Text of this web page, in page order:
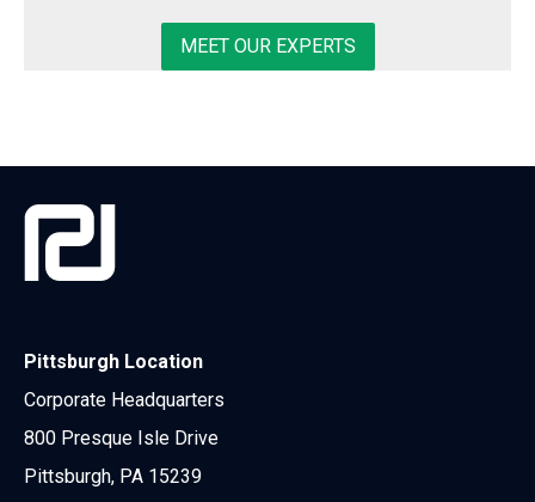
MEET OUR EXPERTS
Pittsburgh Location
Corporate Headquarters
800 Presque Isle Drive
Pittsburgh, PA 15239